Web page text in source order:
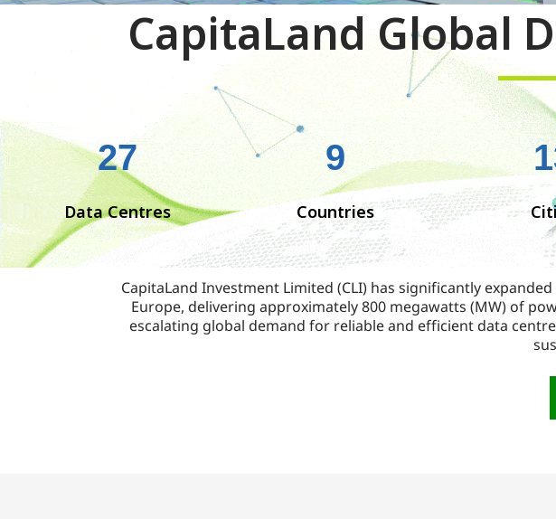
CapitaLand Global
27
Data Centres
9
Countries
CapitaLand Investment Limited (CLI) has significantly
Europe, delivering approximately 800 megawatts (MW) of
escalating global demand for reliable and efficient data